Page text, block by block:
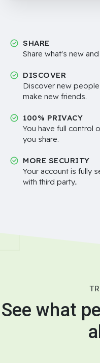
SHARE
Share what's new
DISCOVER
Discover new
make new friends.
100% PRIVACY
You have full control
you share.
MORE SECURITY
Your account is fully
with third party..
See what